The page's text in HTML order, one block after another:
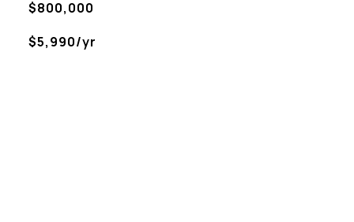
$800,000
$5,990/yr